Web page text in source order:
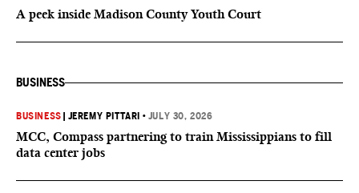
A peek inside Madison County Youth Court
BUSINESS
BUSINESS JEREMY PITTARI • JULY 30, 2026
MCC, Compass partnering to train Mississippians to fill
data center jobs